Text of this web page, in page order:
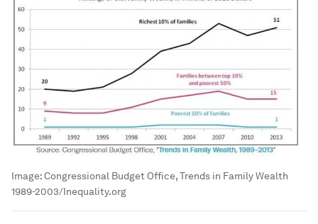
Image:Congressional Budget Office, Trends in Family Wealth
1989-2003/Inequality.org